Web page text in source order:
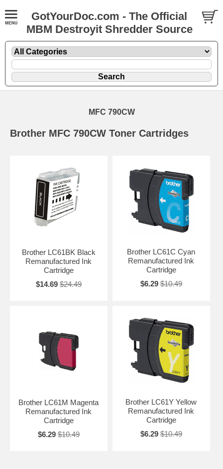
GotYourDoc.com - The Official
MBM Destroyit Shredder Source
MFC 790CW
Brother MFC 790CW Toner Cartridges
Brother LC61BK Black
Remanufactured Ink
Cartridge
$14.69 $24.49
Brother LC61C Cyan
Remanufactured Ink
Cartridge
$6.29 $10.49
Brother LC61M Magenta
Remanufactured Ink
Cartridge
$6.29 $10.49
Brother LC61Y Yellow
Remanufactured Ink
Cartridge
$6.29 $10.49